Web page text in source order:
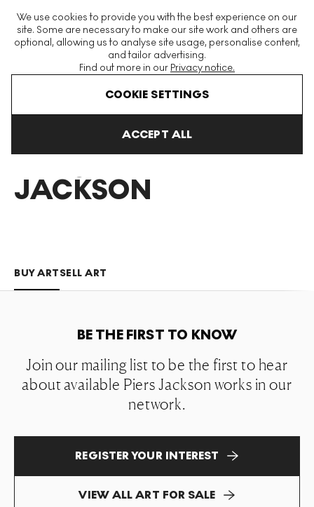
We use cookies to provide you with the best experience on our
site. Some are necessary to make our site work and others are
optional, allowing us to analyse site usage, personalise content,
and tailor advertising.
Find out more in our Privacy notice.
COOKIE SETTINGS
ACCEPT ALL
The World's Largest Modern & Contemporary Prints & Editions
Platform
PIERS
JACKSON
BUY ARTSELL ART
BE THE FIRST TO KNOW
Join our mailing list to be the first to hear
about available Piers Jackson works in our
network.
REGISTER YOUR INTEREST
VIEW ALL ART FOR SALE